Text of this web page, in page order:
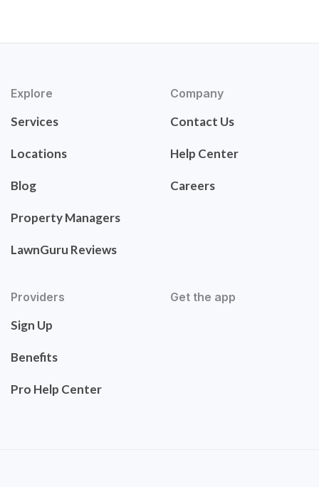
Explore
Services
Locations
Blog
Property Managers
LawnGuru Reviews
Company
Contact Us
Help Center
Careers
Providers
Sign Up
Benefits
Pro Help Center
Get the app